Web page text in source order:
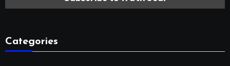
Categories